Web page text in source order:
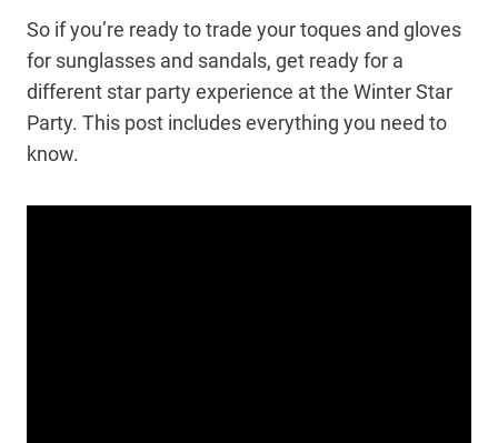
So if you’re ready to trade your toques and gloves
for sunglasses and sandals, get ready for a
different star party experience at the Winter Star
Party. This post includes everything you need to
know.